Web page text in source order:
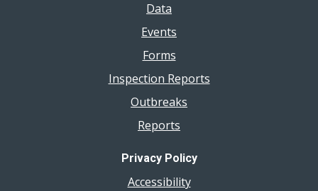
Data
Events
Forms
Inspection Reports
Outbreaks
Reports
Privacy Policy
Accessibility